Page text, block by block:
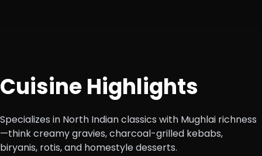
Cuisine Highlights
Specializes in North Indian classics with Mughlai richness
—think creamy gravies, charcoal-grilled kebabs,
biryanis, rotis, and homestyle desserts.